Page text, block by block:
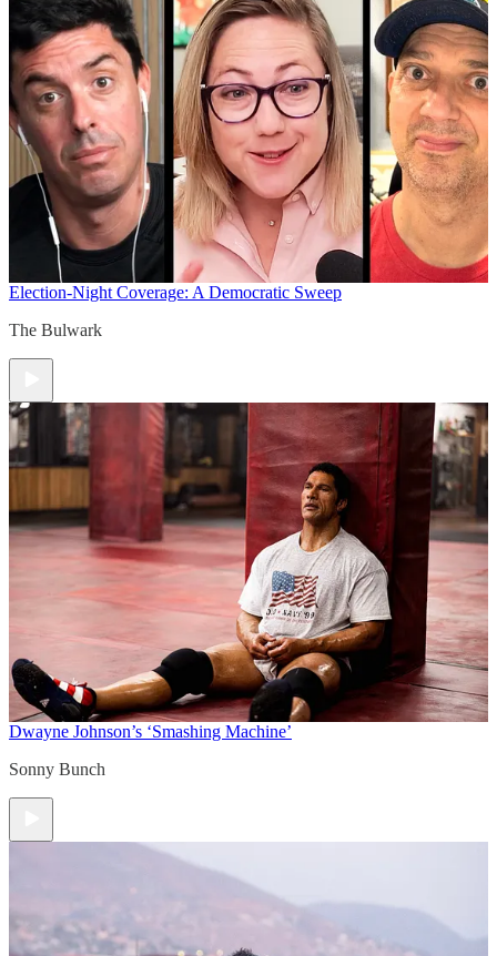
Election-Night Coverage: A Democratic Sweep
The Bulwark
Dwayne Johnson’s ‘Smashing Machine’
Sonny Bunch